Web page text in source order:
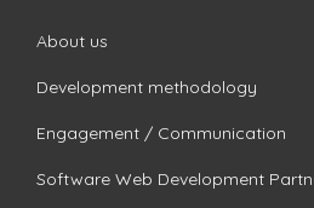
About us
Development methodology
Engagement / Communication
Software Web Development